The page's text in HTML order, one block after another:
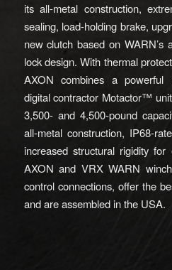
its all-metal construction,
sealing, load-holding brake,
new clutch based on WARN’s
lock design. With thermal
AXON combines a powerful
digital contractor Motactor™
3,500- and 4,500-pound
all-metal construction, IP68-
increased structural rigidity for
AXON and VRX WARN
control connections, offer the
and are assembled in the USA.